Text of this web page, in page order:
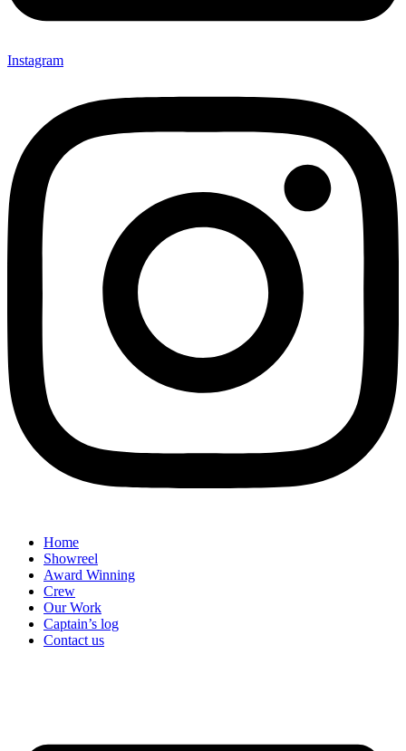
Instagram
Home
Showreel
Award Winning
Crew
Our Work
Captain’s log
Contact us